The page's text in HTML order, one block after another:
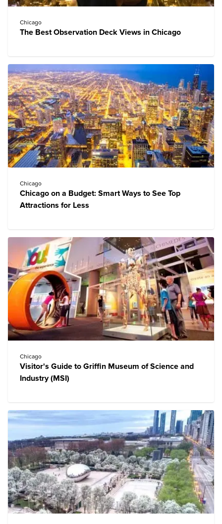
Chicago
The Best Observation Deck Views in Chicago
Chicago
Chicago on a Budget: Smart Ways to See Top
Attractions for Less
Chicago
Visitor's Guide to Griffin Museum of Science and
Industry (MSI)